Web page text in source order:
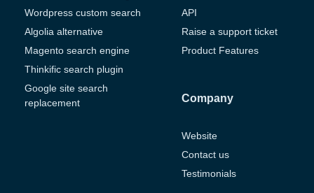
Wordpress custom search
Algolia alternative
Magento search engine
Thinkific search plugin
Google site search
replacement
API
Raise a support ticket
Product Features
Company
Website
Contact us
Testimonials